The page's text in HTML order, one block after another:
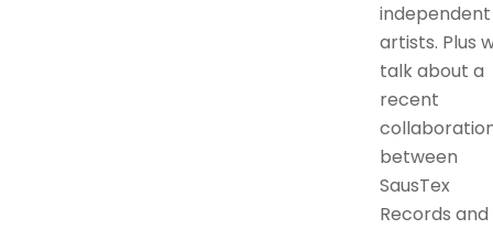
independent
artists. Plus
talk about a
recent
between
SausTex
Records and